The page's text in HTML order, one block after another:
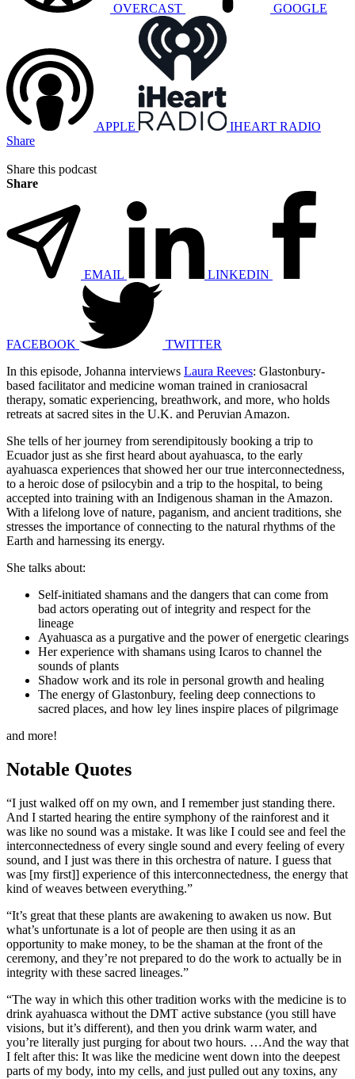
OVERCAST GOOGLE
APPLE
IHEART RADIO
Share
Share this podcast
Share
EMAIL LINKEDIN
FACEBOOK
TWITTER
In this episode, Johanna interviews Laura Reeves: Glastonbury-
based facilitator and medicine woman trained in craniosacral
therapy, somatic experiencing, breathwork, and more, who holds
retreats at sacred sites in the U.K. and Peruvian Amazon.
She tells of her journey from serendipitously booking a trip to
Ecuador just as she first heard about ayahuasca, to the early
ayahuasca experiences that showed her our true interconnectedness,
to a heroic dose of psilocybin and a trip to the hospital, to being
accepted into training with an Indigenous shaman in the Amazon.
With a lifelong love of nature, paganism, and ancient traditions, she
stresses the importance of connecting to the natural rhythms of the
Earth and harnessing its energy.
She talks about:
Self-initiated shamans and the dangers that can come from
bad actors operating out of integrity and respect for the
lineage
Ayahuasca as a purgative and the power of energetic clearings
Her experience with shamans using Icaros to channel the
sounds of plants
Shadow work and its role in personal growth and healing
The energy of Glastonbury, feeling deep connections to
sacred places, and how ley lines inspire places of pilgrimage
and more!
Notable Quotes
“I just walked off on my own, and I remember just standing there.
And I started hearing the entire symphony of the rainforest and it
was like no sound was a mistake. It was like I could see and feel the
interconnectedness of every single sound and every feeling of every
sound, and I just was there in this orchestra of nature. I guess that
was [my first]] experience of this interconnectedness, the energy that
kind of weaves between everything.”
“It’s great that these plants are awakening to awaken us now. But
what’s unfortunate is a lot of people are then using it as an
opportunity to make money, to be the shaman at the front of the
ceremony, and they’re not prepared to do the work to actually be in
integrity with these sacred lineages.”
“The way in which this other tradition works with the medicine is to
drink ayahuasca without the DMT active substance (you still have
visions, but it’s different), and then you drink warm water, and
you’re literally just purging for about two hours. …And the way that
I felt after this: It was like the medicine went down into the deepest
parts of my body, into my cells, and just pulled out any toxins, any